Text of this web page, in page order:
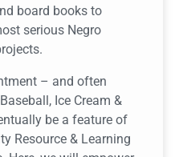
board books to
serious Negro
– and often
Ice Cream &
be a feature of
Resource & Learning